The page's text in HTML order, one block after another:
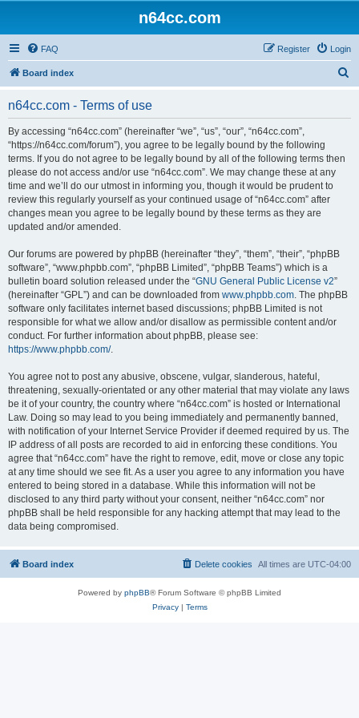
n64cc.com
FAQ Login
Register
Board index
n64cc.com - Terms of use
By accessing “n64cc.com” (hereinafter “we”, “us”, “our”, “n64cc.com”,
“https://n64cc.com/forum”), you agree to be legally bound by the following
terms. If you do not agree to be legally bound by all of the following terms then
please do not access and/or use “n64cc.com”. We may change these at any
time and we’ll do our utmost in informing you, though it would be prudent to
review this regularly yourself as your continued usage of “n64cc.com” after
changes mean you agree to be legally bound by these terms as they are
updated and/or amended.
Our forums are powered by phpBB (hereinafter “they”, “them”, “their”, “phpBB
software”, “www.phpbb.com”, “phpBB Limited”, “phpBB Teams”) which is a
bulletin board solution released under the “GNU General Public License v2”
(hereinafter “GPL”) and can be downloaded from www.phpbb.com. The phpBB
software only facilitates internet based discussions; phpBB Limited is not
responsible for what we allow and/or disallow as permissible content and/or
conduct. For further information about phpBB, please see:
https://www.phpbb.com/.
You agree not to post any abusive, obscene, vulgar, slanderous, hateful,
threatening, sexually-orientated or any other material that may violate any laws
be it of your country, the country where “n64cc.com” is hosted or International
Law. Doing so may lead to you being immediately and permanently banned,
with notification of your Internet Service Provider if deemed required by us. The
IP address of all posts are recorded to aid in enforcing these conditions. You
agree that “n64cc.com” have the right to remove, edit, move or close any topic
at any time should we see fit. As a user you agree to any information you have
entered to being stored in a database. While this information will not be
disclosed to any third party without your consent, neither “n64cc.com” nor
phpBB shall be held responsible for any hacking attempt that may lead to the
data being compromised.
Board index All times are UTC-04:00
Delete cookies
Powered by phpBB® Forum Software © phpBB Limited
Privacy| Terms